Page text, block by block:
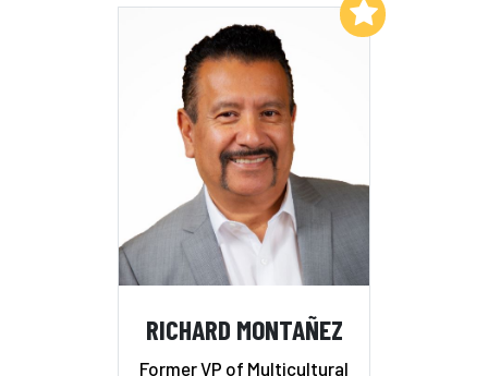
RICHARD MONTAÑEZ
Former VP of Multicultural
Add to My List